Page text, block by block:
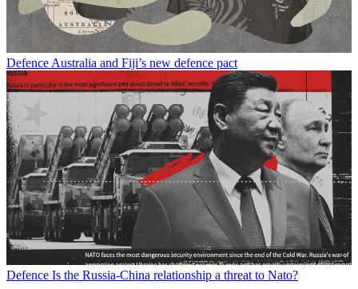
Defence Australia and Fiji’s new defence pact
Defence Is the Russia-China relationship a threat to Nato?